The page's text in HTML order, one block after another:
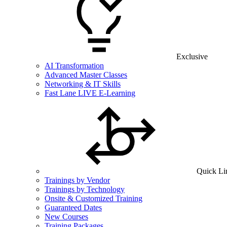
Exclusive
AI Transformation
Advanced Master Classes
Networking & IT Skills
Fast Lane LIVE E-Learning
Quick
Trainings by Vendor
Trainings by Technology
Onsite & Customized Training
Guaranteed Dates
New Courses